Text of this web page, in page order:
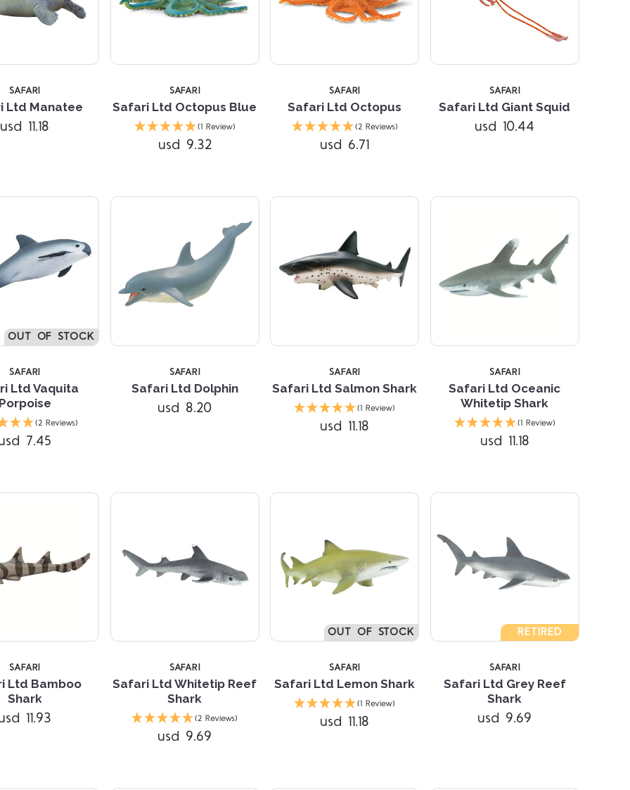
SAFARI
Ltd Manatee
usd 11.18
SAFARI
Safari Ltd Octopus Blue
(1 Review)
usd 9.32
SAFARI
Safari Ltd Octopus
(2 Reviews)
usd 6.71
SAFARI
Safari Ltd Giant Squid
usd 10.44
OUT OF STOCK
Compare
SAFARI
Ltd Vaquita
(2 Reviews)
7.45
Compare
SAFARI
Safari Ltd Dolphin
usd 8.20
Compare
SAFARI
Safari Ltd Salmon Shark
(1 Review)
usd 11.18
Compare
SAFARI
Safari Ltd Oceanic
Whitetip Shark
(1 Review)
usd 11.18
Compare
SAFARI
Ltd Bamboo
Shark
11.93
SAFARI
Safari Ltd Whitetip Reef
Shark
(2 Reviews)
usd 9.69
OUT OF STOCK
Compare
SAFARI
Safari Ltd Lemon Shark
(1 Review)
usd 11.18
RETIRED
Compare
SAFARI
Safari Ltd Grey Reef
Shark
usd 9.69
Compare Compare Compare